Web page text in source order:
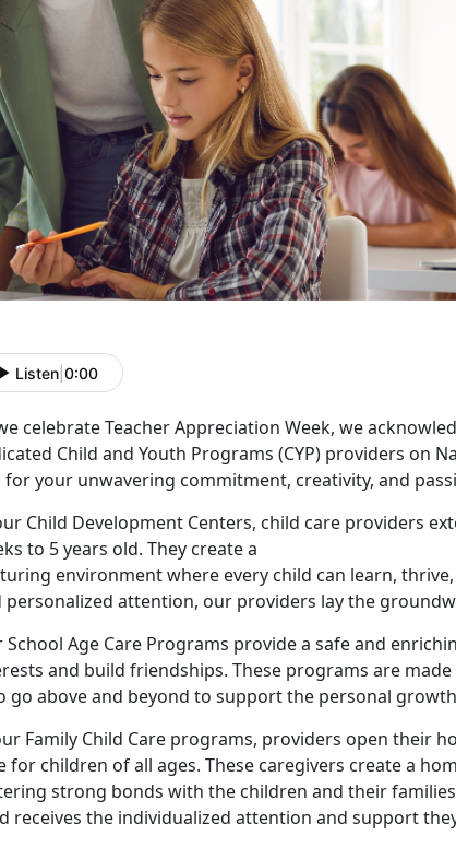
Listen 0:00
celebrate Teacher Appreciation Week, we
Child and Youth Programs (CYP) providers on
for your unwavering commitment, creativity, and
Child Development Centers, child care providers
to 5 years old. They create a
environment where every child can learn,
personalized attention, our providers lay the
School Age Care Programs provide a safe and
and build friendships. These programs are
go above and beyond to support the personal
Family Child Care programs, providers open their
for children of all ages. These caregivers create a
strong bonds with the children and their
receives the individualized attention and support